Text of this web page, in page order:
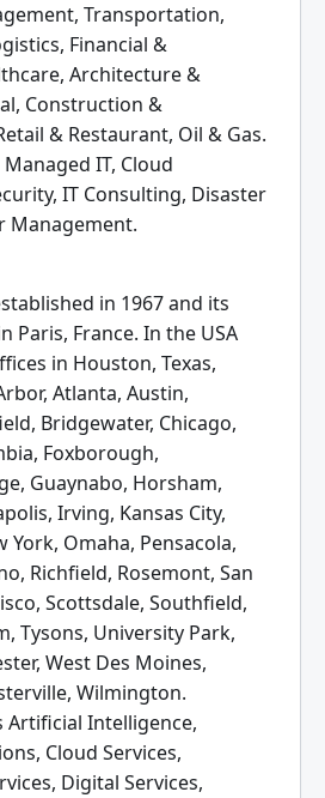
Transportation,
Financial &
Architecture &
Construction &
& Restaurant, Oil & Gas.
IT, Cloud
IT Consulting, Disaster
Management.
in 1967 and its
Paris, France. In the USA
in Houston, Texas,
Atlanta, Austin,
Bridgewater, Chicago,
Foxborough,
Guaynabo, Horsham,
Irving, Kansas City,
York, Omaha, Pensacola,
Richfield, Rosemont, San
Scottsdale, Southfield,
Tysons, University Park,
West Des Moines,
Wilmington.
Artificial Intelligence,
Cloud Services,
Digital Services,